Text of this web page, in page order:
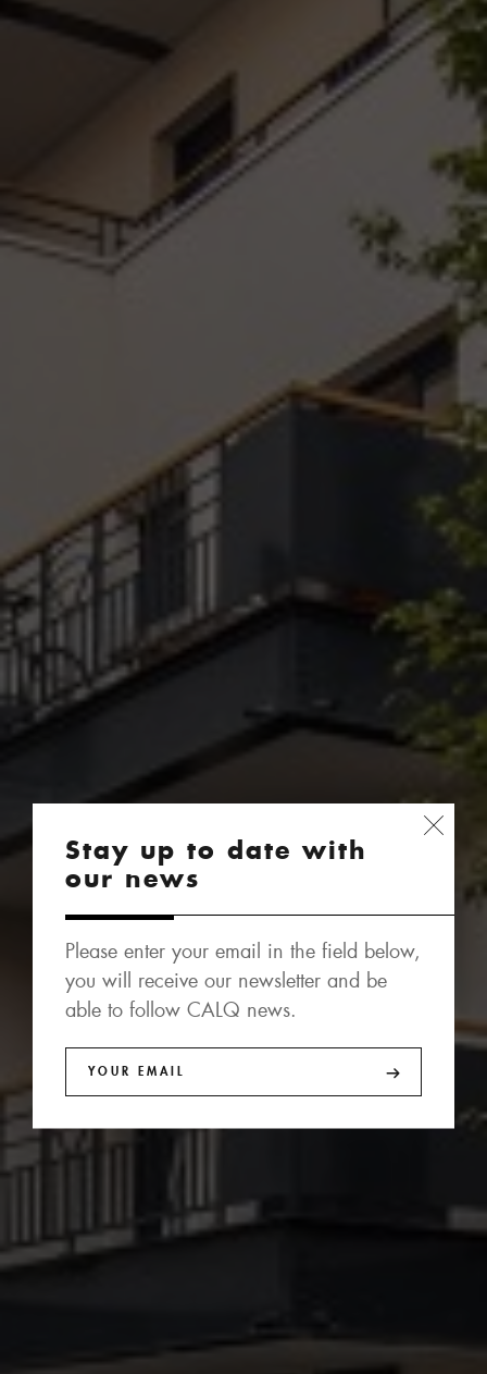
Stay up to date with
our news
Please enter your email in the field below,
you will receive our newsletter and be
able to follow CALQ news.